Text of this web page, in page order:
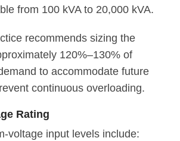
from 100 kVA to 20,000 kVA.
recommends sizing the
120%–130% of
to accommodate future
continuous overloading.
Rating
voltage input levels include: